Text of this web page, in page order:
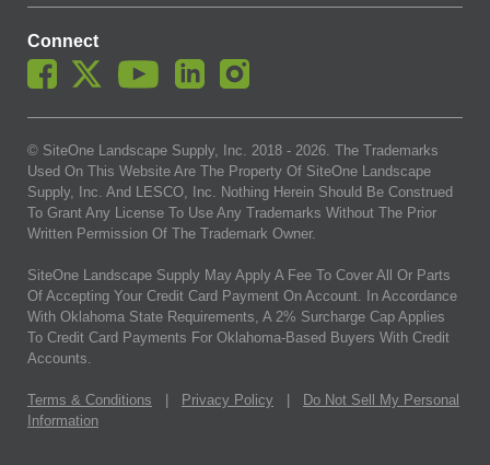
Connect
© SiteOne Landscape Supply, Inc. 2018 - 2026 . The Trademarks
Used On This Website Are The Property Of SiteOne Landscape
Supply, Inc. And LESCO, Inc. Nothing Herein Should Be Construed
To Grant Any License To Use Any Trademarks Without The Prior
Written Permission Of The Trademark Owner.
SiteOne Landscape Supply May Apply A Fee To Cover All Or Parts
Of Accepting Your Credit Card Payment On Account. In Accordance
With Oklahoma State Requirements, A 2% Surcharge Cap Applies
To Credit Card Payments For Oklahoma-Based Buyers With Credit
Accounts.
Terms & Conditions Privacy Policy
Do Not Sell My Personal
Information